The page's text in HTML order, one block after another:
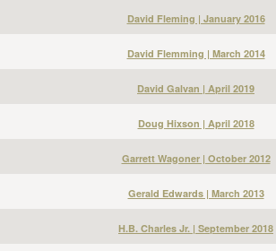
David Fleming | January 2016
David Flemming | March 2014
David Galvan | April 2019
Doug Hixson | April 2018
Garrett Wagoner | October 2012
Gerald Edwards | March 2013
H.B. Charles Jr. | September 2018